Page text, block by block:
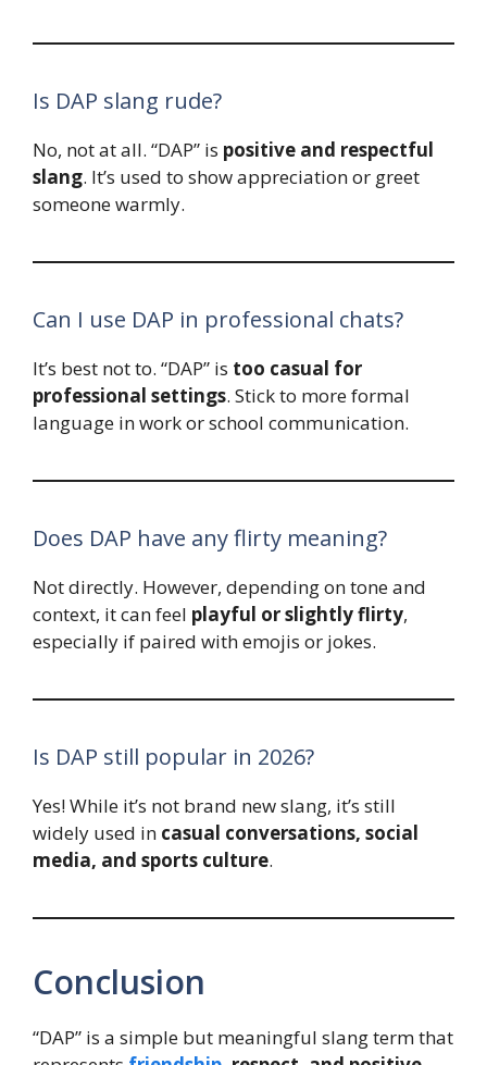
Is DAP slang rude?
No, not at all. “DAP” is positive and respectful
slang. It’s used to show appreciation or greet
someone warmly.
Can I use DAP in professional chats?
It’s best not to. “DAP” is too casual for
professional settings. Stick to more formal
language in work or school communication.
Does DAP have any flirty meaning?
Not directly. However, depending on tone and
context, it can feel playful or slightly flirty,
especially if paired with emojis or jokes.
Is DAP still popular in 2026?
Yes! While it’s not brand new slang, it’s still
widely used in casual conversations, social
media, and sports culture.
Conclusion
“DAP” is a simple but meaningful slang term that